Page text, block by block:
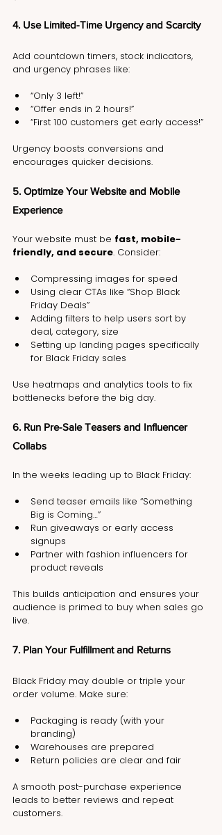
4. Use Limited-Time Urgency and Scarcity
Add countdown timers, stock indicators,
and urgency phrases like:
“Only 3 left!”
“Offer ends in 2 hours!”
“First 100 customers get early access!”
Urgency boosts conversions and
encourages quicker decisions.
5. Optimize Your Website and Mobile
Experience
Your website must be fast, mobile-
friendly, and secure. Consider:
Compressing images for speed
Using clear CTAs like “Shop Black
Friday Deals”
Adding filters to help users sort by
deal, category, size
Setting up landing pages specifically
for Black Friday sales
Use heatmaps and analytics tools to fix
bottlenecks before the big day.
6. Run Pre-Sale Teasers and Influencer
Collabs
In the weeks leading up to Black Friday:
Send teaser emails like “Something
Big is Coming…”
Run giveaways or early access
signups
Partner with fashion influencers for
product reveals
This builds anticipation and ensures your
audience is primed to buy when sales go
live.
7. Plan Your Fulfillment and Returns
Black Friday may double or triple your
order volume. Make sure:
Packaging is ready (with your
branding)
Warehouses are prepared
Return policies are clear and fair
A smooth post-purchase experience
leads to better reviews and repeat
customers.